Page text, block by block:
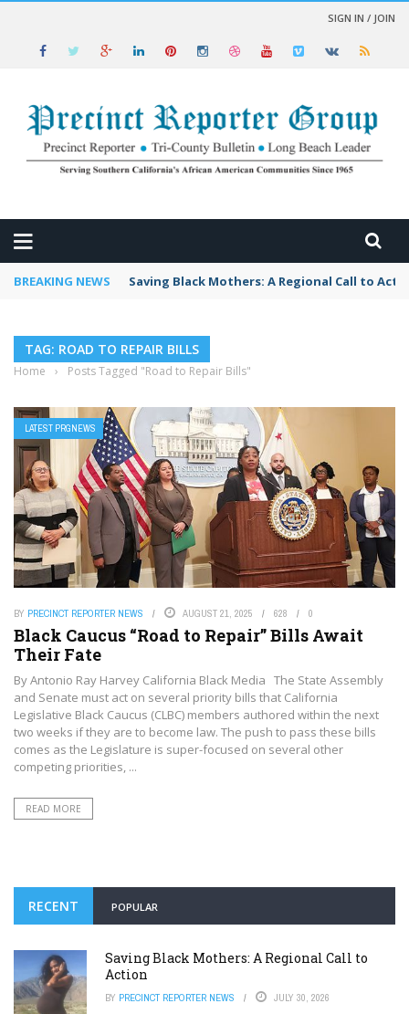
SIGN IN / JOIN
BREAKING NEWS Saving Black Mothers: A Regional Call to
TAG: ROAD TO REPAIR BILLS
Home › Posts Tagged "Road to Repair Bills"
LATEST PRGNEWS
BY PRECINCT REPORTER NEWS AUGUST 21, 2025 628 0
Black Caucus “Road to Repair” Bills Await
Their Fate
By Antonio Ray Harvey California Black Media The State Assembly
and Senate must act on several priority bills that California
Legislative Black Caucus (CLBC) members authored within the next
two weeks if they are to become law. The push to pass these bills
comes as the Legislature is super-focused on several other
competing priorities, ...
READ MORE
RECENT POPULAR
Saving Black Mothers: A Regional Call to
Action
BY PRECINCT REPORTER NEWS JULY 30, 2026